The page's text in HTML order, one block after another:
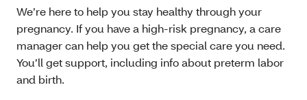
We’re here to help you stay healthy through your
pregnancy. If you have a high-risk pregnancy, a care
manager can help you get the special care you need.
You’ll get support, including info about preterm labor
and birth.